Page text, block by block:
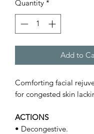
Quantity *
Add to
Comforting facial
for congested skin
ACTIONS
• Decongestive.